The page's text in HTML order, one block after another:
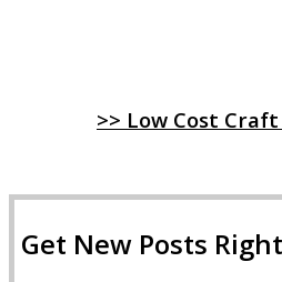
>> Low Cost
Get New Posts